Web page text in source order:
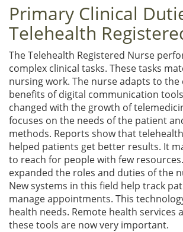
Primary Clinical
Telehealth
The Telehealth Registered Nurse
complex clinical tasks. These tasks
nursing work. The nurse adapts to the
benefits of digital communication
changed with the growth of
focuses on the needs of the patient
methods. Reports show that
helped patients get better results. It
to reach for people with few
expanded the roles and duties of the
New systems in this field help track
manage appointments. This
health needs. Remote health services
these tools are now very important.